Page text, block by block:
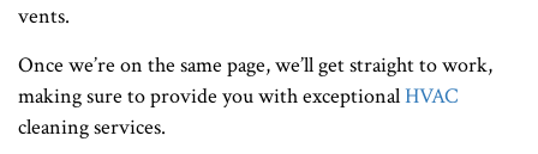
vents.
Once we’re on the same page, we’ll get straight to work,
making sure to provide you with exceptionalHVAC
cleaning services.